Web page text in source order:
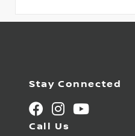
Stay Connected
Call Us